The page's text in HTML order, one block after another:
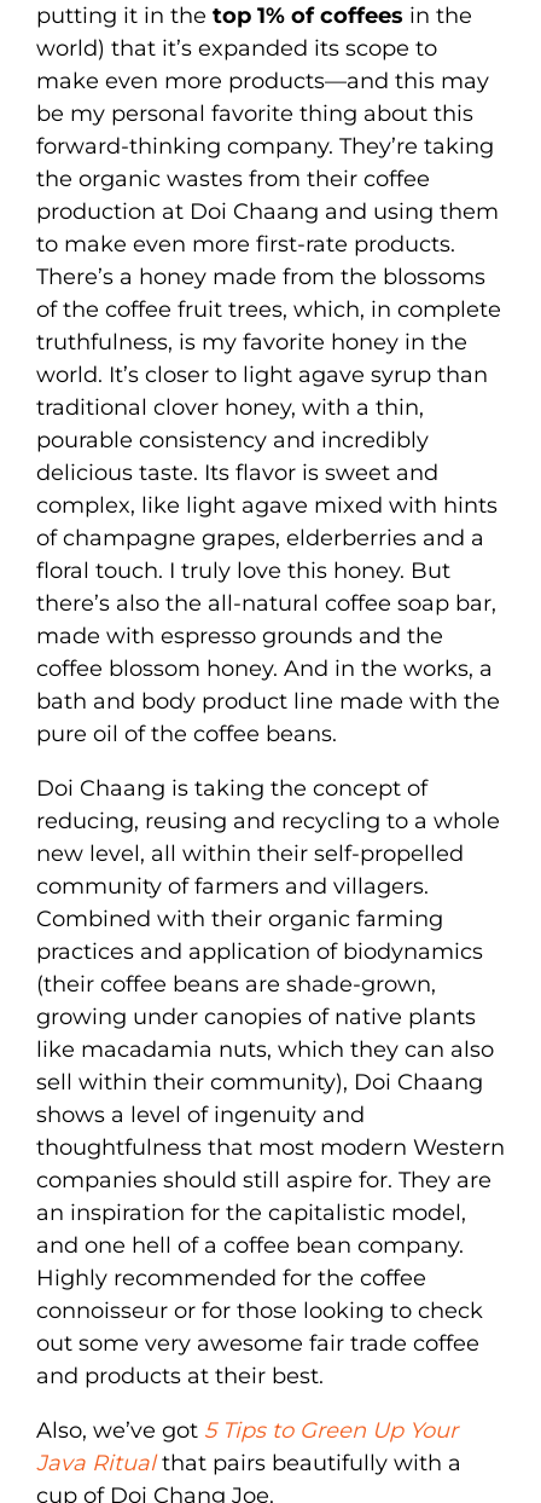
putting it in the top 1% of coffees in the
world) that it’s expanded its scope to
make even more products—and this may
be my personal favorite thing about this
forward-thinking company. They’re taking
the organic wastes from their coffee
production at Doi Chaang and using them
to make even more first-rate products.
There’s a honey made from the blossoms
of the coffee fruit trees, which, in complete
truthfulness, is my favorite honey in the
world. It’s closer to light agave syrup than
traditional clover honey, with a thin,
pourable consistency and incredibly
delicious taste. Its flavor is sweet and
complex, like light agave mixed with hints
of champagne grapes, elderberries and a
floral touch. I truly love this honey. But
there’s also the all-natural coffee soap bar,
made with espresso grounds and the
coffee blossom honey. And in the works, a
bath and body product line made with the
pure oil of the coffee beans.
Doi Chaang is taking the concept of
reducing, reusing and recycling to a whole
new level, all within their self-propelled
community of farmers and villagers.
Combined with their organic farming
practices and application of biodynamics
(their coffee beans are shade-grown,
growing under canopies of native plants
like macadamia nuts, which they can also
sell within their community), Doi Chaang
shows a level of ingenuity and
thoughtfulness that most modern Western
companies should still aspire for. They are
an inspiration for the capitalistic model,
and one hell of a coffee bean company.
Highly recommended for the coffee
connoisseur or for those looking to check
out some very awesome fair trade coffee
and products at their best.
Also, we’ve got 5 Tips to Green Up Your
Java Ritualthat pairs beautifully with a
cup of Doi Chang Joe.